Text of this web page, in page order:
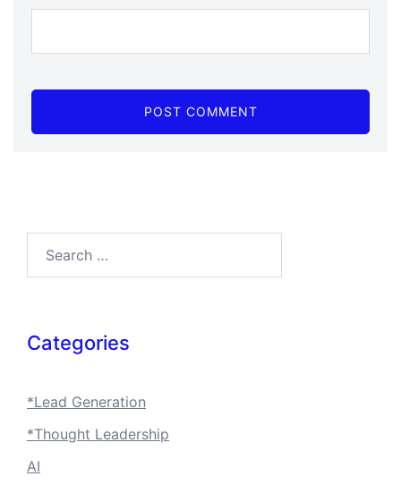
Categories
*Lead Generation
*Thought Leadership
AI